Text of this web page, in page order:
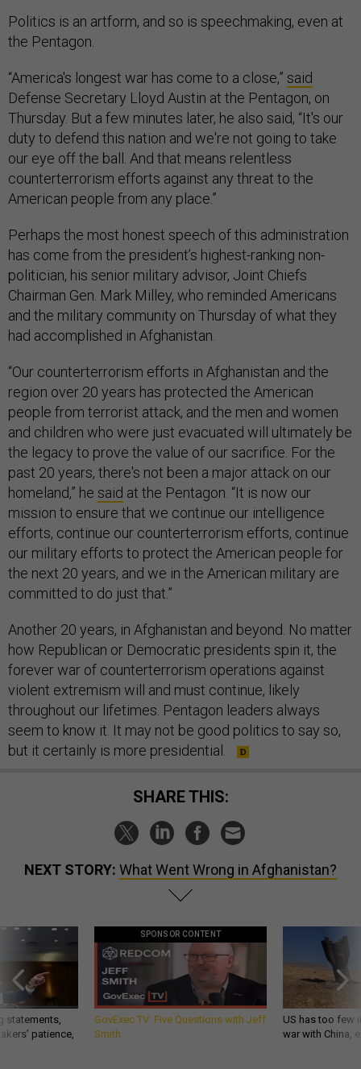
Politics is an artform, and so is speechmaking, even at
the Pentagon.
“America's longest war has come to a close,” said
Defense Secretary Lloyd Austin at the Pentagon, on
Thursday. But a few minutes later, he also said, “It's our
duty to defend this nation and we're not going to take
our eye off the ball. And that means relentless
counterterrorism efforts against any threat to the
American people from any place.”
Perhaps the most honest speech of this administration
has come from the president’s highest-ranking non-
politician, his senior military advisor, Joint Chiefs
Chairman Gen. Mark Milley, who reminded Americans
and the military community on Thursday of what they
had accomplished in Afghanistan.
“Our counterterrorism efforts in Afghanistan and the
region over 20 years has protected the American
people from terrorist attack, and the men and women
and children who were just evacuated will ultimately be
the legacy to prove the value of our sacrifice. For the
past 20 years, there's not been a major attack on our
homeland,” he said at the Pentagon. “It is now our
mission to ensure that we continue our intelligence
efforts, continue our counterterrorism efforts, continue
our military efforts to protect the American people for
the next 20 years, and we in the American military are
committed to do just that.”
Another 20 years, in Afghanistan and beyond. No matter
how Republican or Democratic presidents spin it, the
forever war of counterterrorism operations against
violent extremism will and must continue, likely
throughout our lifetimes. Pentagon leaders always
seem to know it. It may not be good politics to say so,
but it certainly is more presidential.
SHARE THIS:
NEXT STORY: What Went Wrong in Afghanistan?
statements,
patience,
SPONSOR CONTENT
GovExec TV: Five Questions with Jeff
Smith
US has too few
war with China,